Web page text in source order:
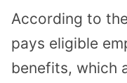
According to
pays eligible
benefits, which